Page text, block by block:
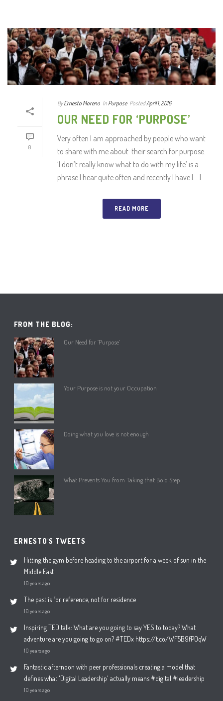
0
By Ernesto Moreno In Purpose PostedApril 1, 2016
OUR NEED FOR ‘PURPOSE’
Very often I am approached by people who want
to share with me about their search for purpose.
‘I don’t really know what to do with my life’ is a
phrase I hear quite often and recently I have [...]
READ MORE
FROM THE BLOG:
Our Need for ‘Purpose’
Your Purpose is not your Occupation
Doing what you love is not enough
What Prevents You from Taking that Bold Step
ERNESTO'S TWEETS
Hitting the gym before heading to the airport for a week of sun in the
Middle East
10 years ago
The past is for reference, not for residence
10 years ago
Inspiring TED talk: What are you going to say YES to today? What
adventure are you going to go on? #TEDx https://t.co/WF5B9fP0qW
10 years ago
Fantastic afternoon with peer professionals creating a model that
defines what 'Digital Leadership' actually means #digital #leadership
10 years ago